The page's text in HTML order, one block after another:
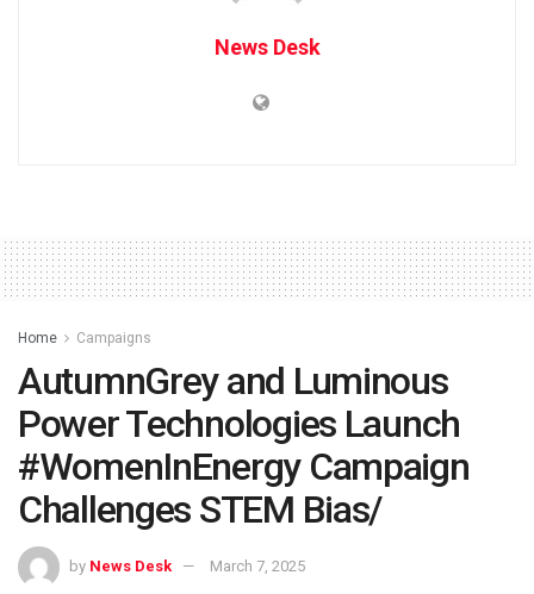
News Desk
Home Campaigns
AutumnGrey and Luminous
Power Technologies Launch
#WomenInEnergy Campaign
Challenges STEM Bias/
by News Desk March 7, 2025